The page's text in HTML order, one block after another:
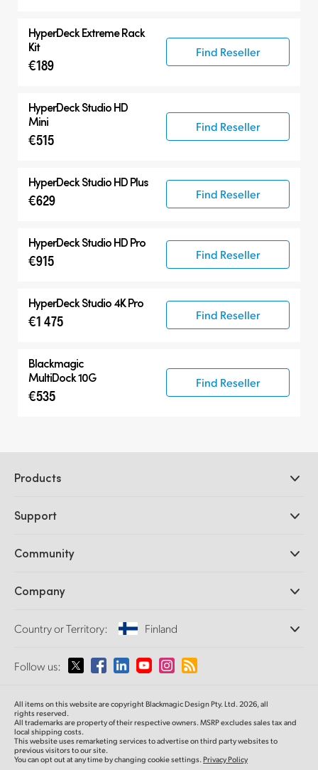
HyperDeck Extreme Rack
Kit
€189
Find Reseller
HyperDeck Studio HD
Mini
€515
Find Reseller
HyperDeck Studio HD Plus
€629 Find Reseller
HyperDeck Studio HD Pro
€915 Find Reseller
HyperDeck Studio 4K Pro
€1 475 Find Reseller
Blackmagic
MultiDock 10G
€535
Find Reseller
Products
DaVinci Resolve and Fusion Software
Ultimatte
Capture and Playback
Standards Conversion
Monitoring
Network Storage
Routing and Distribution
Streaming and Encoding
Support
Support Center
Community
Splice Community
Company
About Us
Media
Country or Territory: Finland
Please select your Country or Territory
Australia
Austria
Follow us:
All items on this website are copyright Blackmagic Design Pty. Ltd. 2026, all
rights reserved.
All trademarks are property of their respective owners. MSRP excludes sales tax and
local shipping costs.
This website uses remarketing services to advertise on third party websites to
previous visitors to our site.
You can opt out at any time by changing cookie settings. Privacy Policy